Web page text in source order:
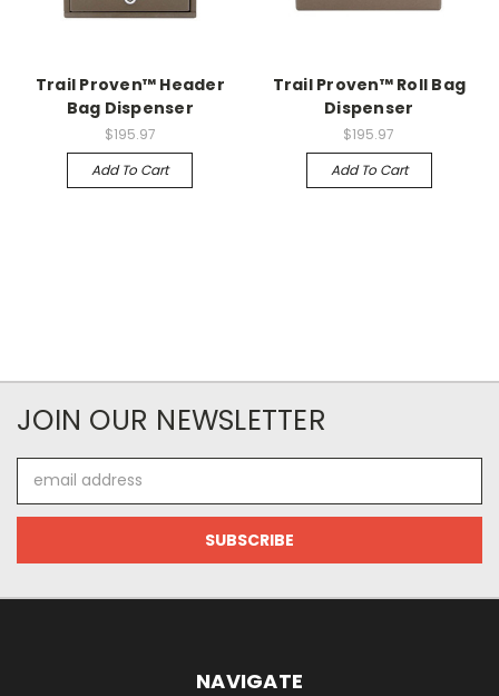
Trail Proven™ Header
Bag Dispenser
$195.97
Add To Cart
Trail Proven™ Roll Bag
Dispenser
$195.97
Add To Cart
JOIN OUR NEWSLETTER
Address
NAVIGATE